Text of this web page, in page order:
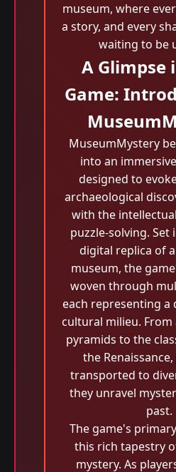
museum, where
a story, and every
waiting to be
A Glimpse
Game:
MuseumMystery
into an
designed to
archaeological
with the
puzzle-solving. Set
digital replica of
museum, the
woven through
each representing
cultural milieu. From
pyramids to the
the
transported to
they unravel
past.
The game's
this rich tapestry
mystery. As